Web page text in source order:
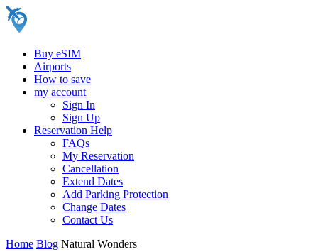
Buy eSIM
Airports
How to save
my account
Sign In
Sign Up
Reservation Help
FAQs
My Reservation
Cancellation
Extend Dates
Add Parking Protection
Change Dates
Contact Us
Home Blog Natural Wonders